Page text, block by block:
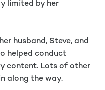
limited by her
husband, Steve, and
helped conduct
content. Lots of other
along the way.